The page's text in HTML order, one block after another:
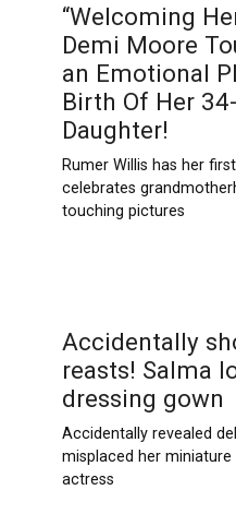
“Welcoming
Demi Moore
an Emotional
Birth Of Her
Daughter!
Rumer Willis has her
celebrates
touching pictures
Accidentally
rеаsts! Salma
dressing gown
Accidentally revealed
misplaced her
actress